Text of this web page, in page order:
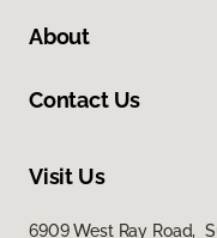
About
Contact Us
Visit Us
6909 West Ray Road,